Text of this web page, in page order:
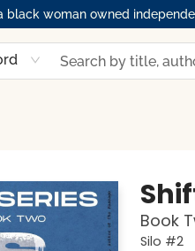
black woman owned
Book
Silo #2